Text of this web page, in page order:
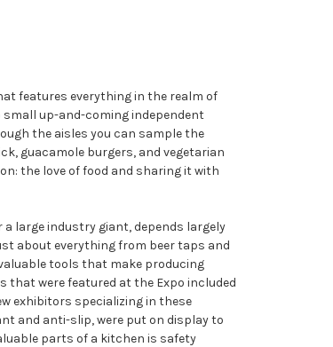
features everything in the realm of
up-and-coming independent
the aisles you can sample the
guacamole burgers, and vegetarian
the love of food and sharing it with
large industry giant, depends largely
about everything from beer taps and
tools that make producing
that were featured at the Expo included
exhibitors specializing in these
and anti-slip, were put on display to
parts of a kitchen is safety